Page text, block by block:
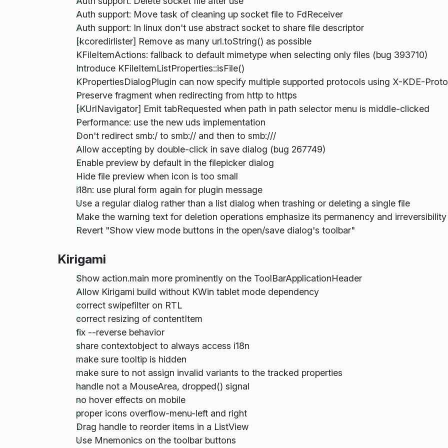
Auth support: Move task of cleaning up socket file to FdReceiver
Auth support: In linux don't use abstract socket to share file descriptor
[kcoredirlister] Remove as many url.toString() as possible
KFileItemActions: fallback to default mimetype when selecting only files (bug 393710)
Introduce KFileItemListProperties::isFile()
KPropertiesDialogPlugin can now specify multiple supported protocols using X-KDE-
Preserve fragment when redirecting from http to https
[KUrlNavigator] Emit tabRequested when path in path selector menu is middle-clicked
Performance: use the new uds implementation
Don't redirect smb:/ to smb:// and then to smb:///
Allow accepting by double-click in save dialog (bug 267749)
Enable preview by default in the filepicker dialog
Hide file preview when icon is too small
i18n: use plural form again for plugin message
Use a regular dialog rather than a list dialog when trashing or deleting a single file
Make the warning text for deletion operations emphasize its permanency and irreversibility
Revert "Show view mode buttons in the open/save dialog's toolbar"
Kirigami
Show action.main more prominently on the ToolBarApplicationHeader
Allow Kirigami build without KWin tablet mode dependency
correct swipefilter on RTL
correct resizing of contentItem
fix --reverse behavior
share contextobject to always access i18n
make sure tooltip is hidden
make sure to not assign invalid variants to the tracked properties
handle not a MouseArea, dropped() signal
no hover effects on mobile
proper icons overflow-menu-left and right
Drag handle to reorder items in a ListView
Use Mnemonics on the toolbar buttons